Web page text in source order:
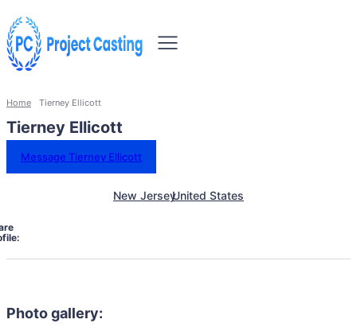
Home Tierney Ellicott
Tierney Ellicott
Message Tierney Ellicott
New JerseyUnited States
Photo gallery: